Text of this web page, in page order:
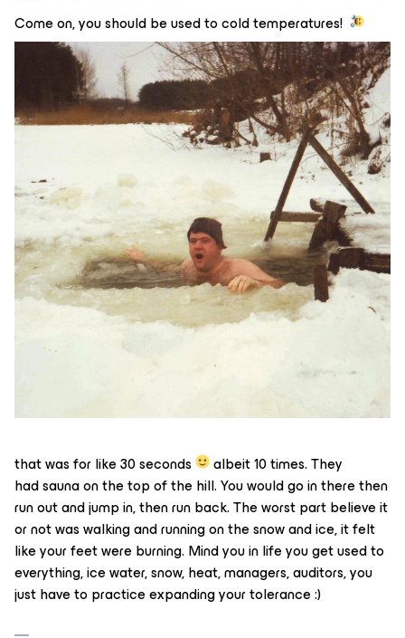
Come on, you should be used to cold temperatures!
that was for like 30 seconds
albeit 10 times. They
had sauna on the top of the hill. You would go in there then
run out and jump in, then run back. The worst part believe it
or not was walking and running on the snow and ice, it felt
like your feet were burning. Mind you in life you get used to
everything, ice water, snow, heat, managers, auditors, you
just have to practice expanding your tolerance :)